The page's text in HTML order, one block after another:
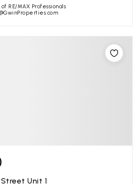
RE/MAX Professionals
Street Unit 1